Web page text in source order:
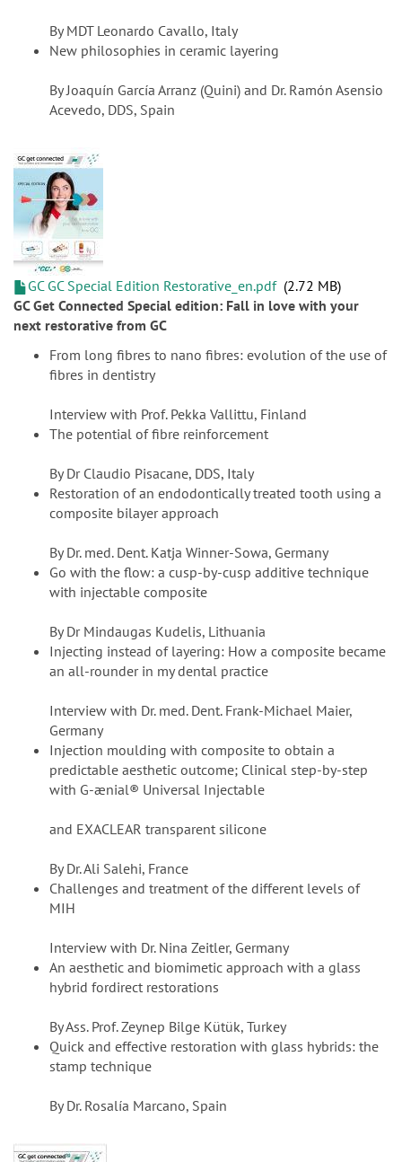
By MDT Leonardo Cavallo, Italy
New philosophies in ceramic layering
By Joaquín García Arranz (Quini) and Dr. Ramón Asensio
Acevedo, DDS, Spain
GC GC Special Edition Restorative_en.pdf 2.72 MB
GC Get Connected Special edition: Fall in love with your
next restorative from GC
From long fibres to nano fibres: evolution of the use of
fibres in dentistry
Interview with Prof. Pekka Vallittu, Finland
The potential of fibre reinforcement
By Dr Claudio Pisacane, DDS, Italy
Restoration of an endodontically treated tooth using a
composite bilayer approach
By Dr. med. Dent. Katja Winner-Sowa, Germany
Go with the flow: a cusp-by-cusp additive technique
with injectable composite
By Dr Mindaugas Kudelis, Lithuania
Injecting instead of layering: How a composite became
an all-rounder in my dental practice
Interview with Dr. med. Dent. Frank-Michael Maier,
Germany
Injection moulding with composite to obtain a
predictable aesthetic outcome; Clinical step-by-step
with G-ænial® Universal Injectable
and EXACLEAR transparent silicone
By Dr. Ali Salehi, France
Challenges and treatment of the different levels of
MIH
Interview with Dr. Nina Zeitler, Germany
An aesthetic and biomimetic approach with a glass
hybrid fordirect restorations
By Ass. Prof. Zeynep Bilge Kütük, Turkey
Quick and effective restoration with glass hybrids: the
stamp technique
By Dr. Rosalía Marcano, Spain